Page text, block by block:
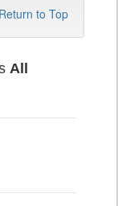
Return to Top
All